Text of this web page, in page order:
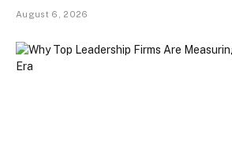
August 6, 2026